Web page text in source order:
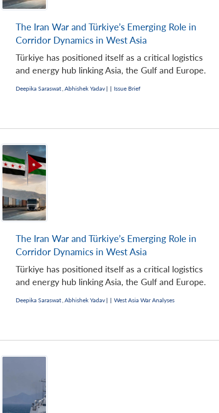
The Iran War and Türkiye’s Emerging Role in
Corridor Dynamics in West Asia
Türkiye has positioned itself as a critical logistics
and energy hub linking Asia, the Gulf and Europe.
Deepika Saraswat,Abhishek Yadav | | Issue Brief
The Iran War and Türkiye’s Emerging Role in
Corridor Dynamics in West Asia
Türkiye has positioned itself as a critical logistics
and energy hub linking Asia, the Gulf and Europe.
Deepika Saraswat,Abhishek Yadav | | West Asia War Analyses